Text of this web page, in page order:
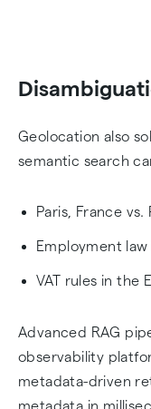
Geolocation also
semantic search
Paris, France vs.
Employment
VAT rules in the
Advanced RAG
observability
metadata-driven
metadata in